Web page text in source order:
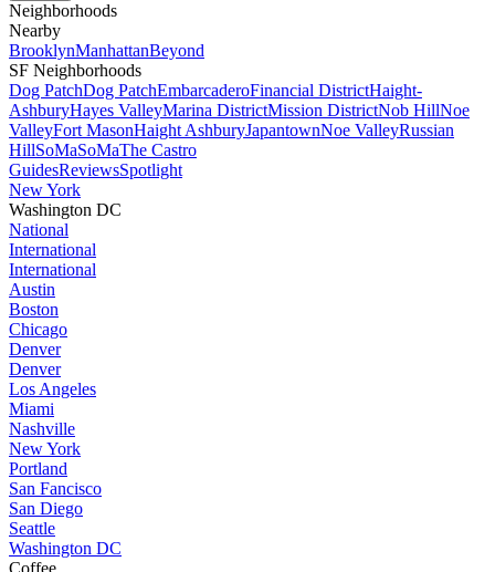
Neighborhoods
Nearby
BrooklynManhattanBeyond
SF Neighborhoods
Dog PatchDog PatchEmbarcaderoFinancial DistrictHaight-
AshburyHayes ValleyMarina DistrictMission DistrictNob HillNoe
ValleyFort MasonHaight AshburyJapantownNoe ValleyRussian
HillSoMaSoMaThe Castro
GuidesReviewsSpotlight
New York
Washington DC
National
International
International
Austin
Boston
Chicago
Denver
Denver
Los Angeles
Miami
Nashville
New York
Portland
San Fancisco
San Diego
Seattle
Washington DC
Coffee